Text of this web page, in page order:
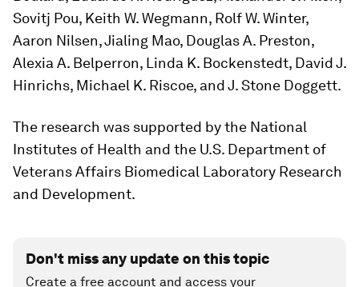
Sovitj Pou, Keith W. Wegmann, Rolf W. Winter,
Aaron Nilsen, Jialing Mao, Douglas A. Preston,
Alexia A. Belperron, Linda K. Bockenstedt, David J.
Hinrichs, Michael K. Riscoe, and J. Stone Doggett.
The research was supported by the National
Institutes of Health and the U.S. Department of
Veterans Affairs Biomedical Laboratory Research
and Development.
Don't miss any update on this topic
Create a free account and access your